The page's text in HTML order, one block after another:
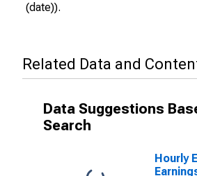
(date)).
Related Data and
Data Suggestions
Search
Hourly